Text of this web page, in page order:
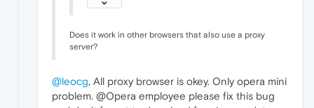
Does it work in other browsers that also use a proxy
server?
@leocg, All proxy browser is okey. Only opera mini
problem. @Opera employee please fix this bug